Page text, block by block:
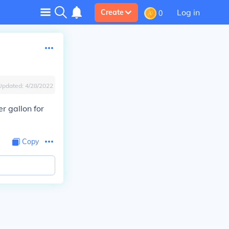
Create 0 Log in
4/28/2022
gallon for
Copy